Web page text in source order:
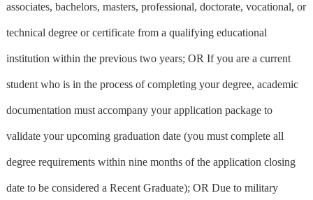
associates, bachelors, masters, professional, doctorate, vocational, or
technical degree or certificate from a qualifying educational
institution within the previous two years; OR If you are a current
student who is in the process of completing your degree, academic
documentation must accompany your application package to
validate your upcoming graduation date (you must complete all
degree requirements within nine months of the application closing
date to be considered a Recent Graduate); OR Due to military